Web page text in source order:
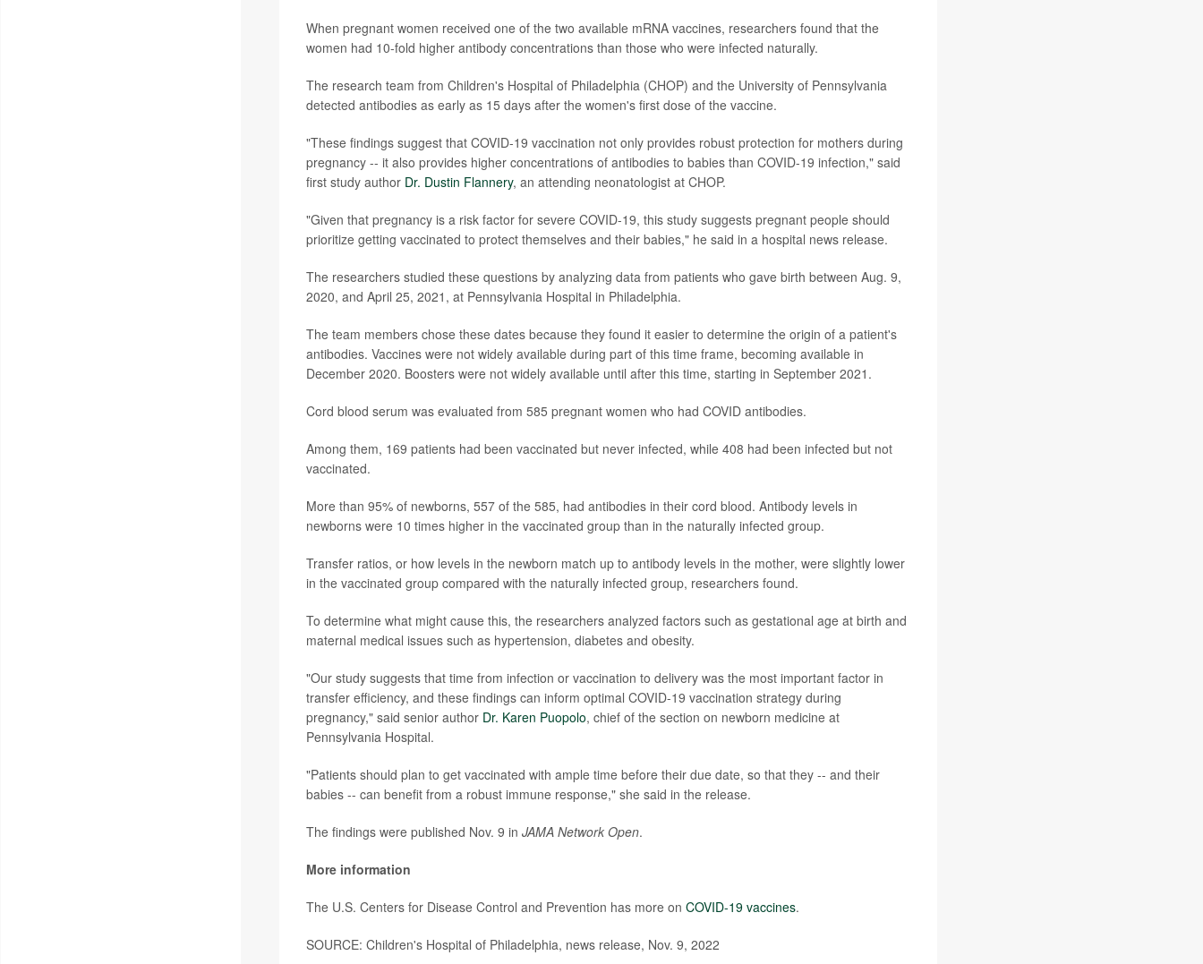
When pregnant women received one of the two available mRNA vaccines, researchers found that the
women had 10-fold higher antibody concentrations than those who were infected naturally.
The research team from Children's Hospital of Philadelphia (CHOP) and the University of Pennsylvania
detected antibodies as early as 15 days after the women's first dose of the vaccine.
"These findings suggest that COVID-19 vaccination not only provides robust protection for mothers during
pregnancy -- it also provides higher concentrations of antibodies to babies than COVID-19 infection," said
first study author Dr. Dustin Flannery, an attending neonatologist at CHOP.
"Given that pregnancy is a risk factor for severe COVID-19, this study suggests pregnant people should
prioritize getting vaccinated to protect themselves and their babies," he said in a hospital news release.
The researchers studied these questions by analyzing data from patients who gave birth between Aug. 9,
2020, and April 25, 2021, at Pennsylvania Hospital in Philadelphia.
The team members chose these dates because they found it easier to determine the origin of a patient's
antibodies. Vaccines were not widely available during part of this time frame, becoming available in
December 2020. Boosters were not widely available until after this time, starting in September 2021.
Cord blood serum was evaluated from 585 pregnant women who had COVID antibodies.
Among them, 169 patients had been vaccinated but never infected, while 408 had been infected but not
vaccinated.
More than 95% of newborns, 557 of the 585, had antibodies in their cord blood. Antibody levels in
newborns were 10 times higher in the vaccinated group than in the naturally infected group.
Transfer ratios, or how levels in the newborn match up to antibody levels in the mother, were slightly lower
in the vaccinated group compared with the naturally infected group, researchers found.
To determine what might cause this, the researchers analyzed factors such as gestational age at birth and
maternal medical issues such as hypertension, diabetes and obesity.
"Our study suggests that time from infection or vaccination to delivery was the most important factor in
transfer efficiency, and these findings can inform optimal COVID-19 vaccination strategy during
pregnancy," said senior author Dr. Karen Puopolo, chief of the section on newborn medicine at
Pennsylvania Hospital.
"Patients should plan to get vaccinated with ample time before their due date, so that they -- and their
babies -- can benefit from a robust immune response," she said in the release.
The findings were published Nov. 9 in JAMA Network Open.
More information
The U.S. Centers for Disease Control and Prevention has more on COVID-19 vaccines.
SOURCE: Children's Hospital of Philadelphia, news release, Nov. 9, 2022